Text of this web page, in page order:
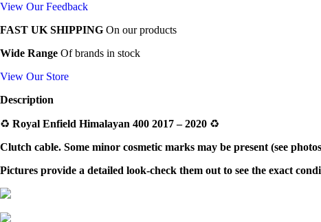
View Our Feedback
FAST UK SHIPPING On our products
Wide Range Of brands in stock
View Our Store
Description
♻️ Royal Enfield Himalayan 400 2017 – 2020 ♻️
Clutch cable. Some minor cosmetic marks may be present (see
Pictures provide a detailed look-check them out to see the exact